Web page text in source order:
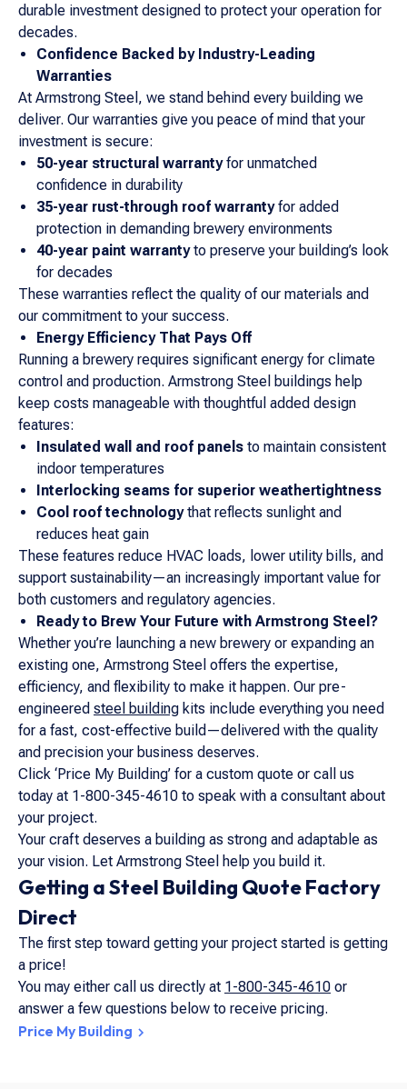
Getting a Steel Building Quote Factory
Direct
The first step toward getting your project started is getting
a price!
You may either call us directly at 1-800-345-4610 or
answer a few questions below to receive pricing.
Price My Building
durable investment designed to protect your operation for
decades.
Confidence Backed by Industry-Leading
Warranties
At Armstrong Steel, we stand behind every building we
deliver. Our warranties give you peace of mind that your
investment is secure:
50-year structural warrantyfor unmatched
confidence in durability
35-year rust-through roof warrantyfor added
protection in demanding brewery environments
40-year paint warrantyto preserve your building’s look
for decades
These warranties reflect the quality of our materials and
our commitment to your success.
Energy Efficiency That Pays Off
Running a brewery requires significant energy for climate
control and production. Armstrong Steel buildings help
keep costs manageable with thoughtful added design
features:
Insulated wall and roof panels to maintain consistent
indoor temperatures
Interlocking seams for superior weathertightness
Cool roof technologythat reflects sunlight and
reduces heat gain
These features reduce HVAC loads, lower utility bills, and
support sustainability—an increasingly important value for
both customers and regulatory agencies.
Ready to Brew Your Future with Armstrong Steel?
Whether you’re launching a new brewery or expanding an
existing one, Armstrong Steel offers the expertise,
efficiency, and flexibility to make it happen. Our pre-
engineered steel building kits include everything you need
for a fast, cost-effective build—delivered with the quality
and precision your business deserves.
Click ‘Price My Building’ for a custom quote or call us
today at 1-800-345-4610 to speak with a consultant about
your project.
Your craft deserves a building as strong and adaptable as
your vision. Let Armstrong Steel help you build it.